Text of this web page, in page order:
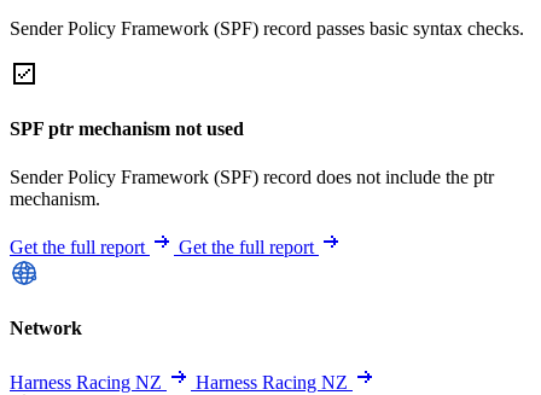
Sender Policy Framework (SPF) record passes basic syntax checks.
SPF ptr mechanism not used
Sender Policy Framework (SPF) record does not include the ptr
mechanism.
Get the full report Get the full report
Network
Harness Racing NZ Harness Racing NZ